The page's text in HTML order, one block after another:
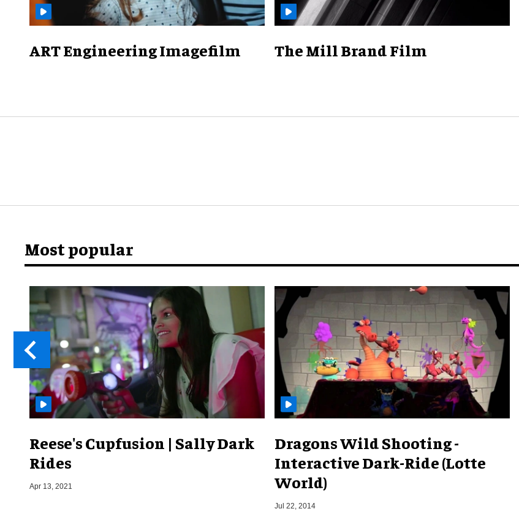
ART Engineering Imagefilm The Mill Brand Film
Most popular
Reese's Cupfusion | Sally Dark
Rides
Apr 13, 2021
Dragons Wild Shooting -
Interactive Dark-Ride (Lotte
World)
Jul 22, 2014